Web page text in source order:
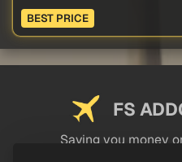
BEST PRICE
FS
Saving you money